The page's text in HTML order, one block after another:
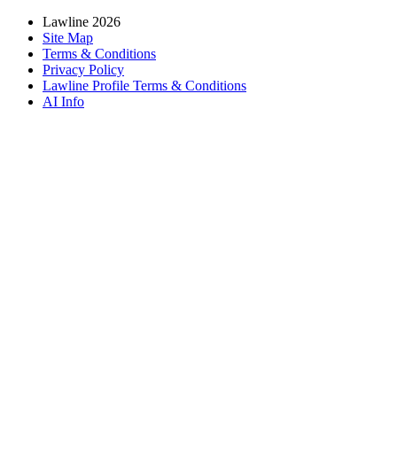
Lawline 2026
Site Map
Terms & Conditions
Privacy Policy
Lawline Profile Terms & Conditions
AI Info